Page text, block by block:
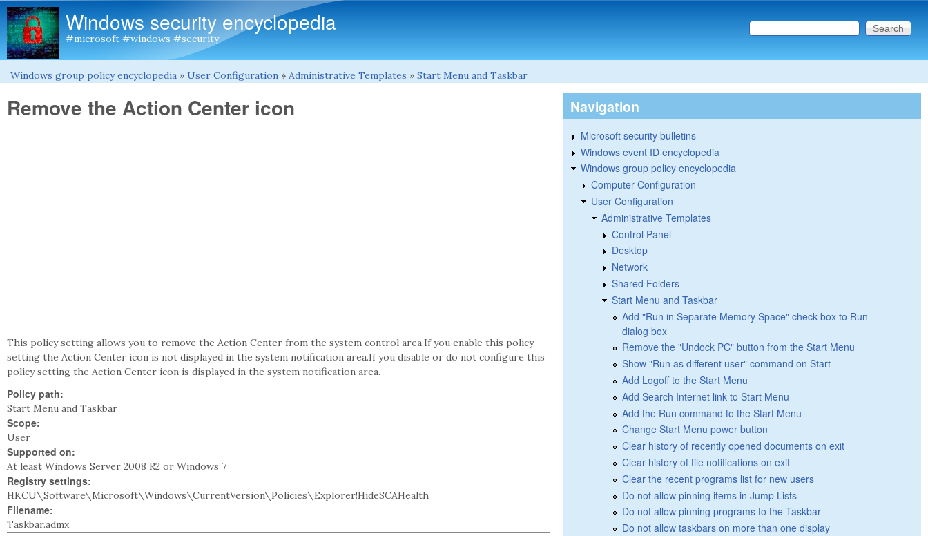
Windows security encyclopedia
#microsoft #windows #security Search form
Search this site
You are here
Windows group policy encyclopedia » User Configuration » Administrative Templates » Start Menu and Taskbar
Remove the Action Center icon
This policy setting allows you to remove the Action Center from the system control area.If you enable this policy
setting the Action Center icon is not displayed in the system notification area.If you disable or do not configure this
policy setting the Action Center icon is displayed in the system notification area.
Policy path:
Start Menu and Taskbar
Scope:
User
Supported on:
At least Windows Server 2008 R2 or Windows 7
Registry settings:
HKCU\Software\Microsoft\Windows\CurrentVersion\Policies\Explorer!HideSCAHealth
Filename:
Taskbar.admx
Navigation
Microsoft security bulletins
Windows event ID encyclopedia
Windows group policy encyclopedia
Computer Configuration
User Configuration
Administrative Templates
Control Panel
Desktop
Network
Shared Folders
Start Menu and Taskbar
Add "Run in Separate Memory Space" check box to Run
dialog box
Remove the "Undock PC" button from the Start Menu
Show "Run as different user" command on Start
Add Logoff to the Start Menu
Add Search Internet link to Start Menu
Add the Run command to the Start Menu
Change Start Menu power button
Clear history of recently opened documents on exit
Clear history of tile notifications on exit
Clear the recent programs list for new users
Do not allow pinning items in Jump Lists
Do not allow pinning programs to the Taskbar
Do not allow taskbars on more than one display